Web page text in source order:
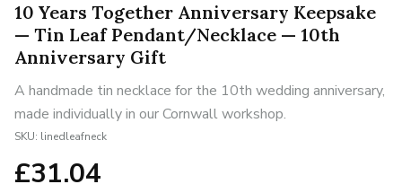
10 Years Together Anniversary Keepsake
— Tin Leaf Pendant/Necklace — 10th
Anniversary Gift
A handmade tin necklace for the 10th wedding anniversary,
made individually in our Cornwall workshop.
SKU: linedleafneck
£31.04